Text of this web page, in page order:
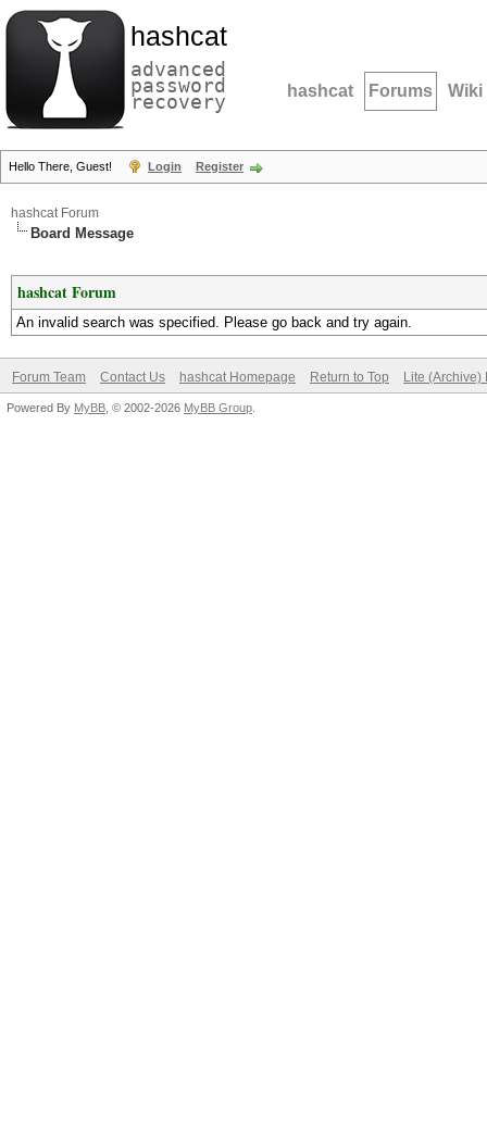
hashcat
advanced
password
recovery hashcat Forums Wiki
Hello There, Guest! Login Register
hashcat Forum
Board Message
hashcat Forum
An invalid search was specified. Please go back and try again.
Forum Team Contact Us hashcat Homepage Return to Top Lite (Archive)
Powered By MyBB , © 2002-2026 MyBB Group